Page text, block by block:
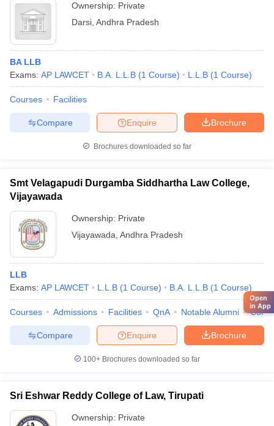
Ownership: Private
Darsi Andhra Pradesh
BA LLB
Exams: AP LAWCET B.A. L.L.B (1 Course) L.L.B (1 Course)
Courses Facilities
Brochure
Enquire
Compare
Brochures downloaded so far
Smt Velagapudi Durgamba Siddhartha Law College,
Vijayawada
Ownership: Private
Vijayawada Andhra Pradesh
LLB
Exams: AP LAWCET L.L.B (1 Course) B.A. L.L.B (1 Course)
Courses Admissions Facilities QnA Notable Alumni
Brochure
Enquire
Compare
100+ Brochures downloaded so far
Sri Eshwar Reddy College of Law, Tirupati
Ownership: Private
Open
in App